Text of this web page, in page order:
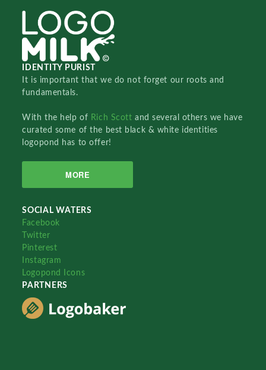
IDENTITY PURIST
It is important that we do not forget our roots and
fundamentals.
With the help of Rich Scottand several others we have
curated some of the best black & white identities
logopond has to offer!
MORE
SOCIAL WATERS
Facebook
Twitter
Pinterest
Instagram
Logopond Icons
PARTNERS